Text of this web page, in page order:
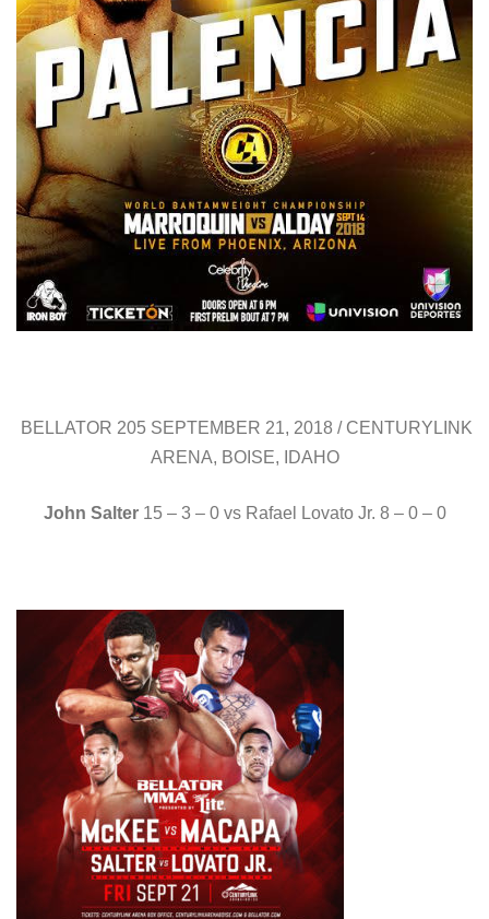
BELLATOR 205 SEPTEMBER 21, 2018 / CENTURYLINK
ARENA, BOISE, IDAHO
John Salter15 – 3 – 0 vs Rafael Lovato Jr. 8 – 0 – 0